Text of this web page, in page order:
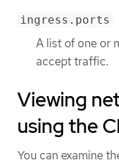
ingress.ports
A list of one or
accept traffic.
Viewing
using the
You can examine